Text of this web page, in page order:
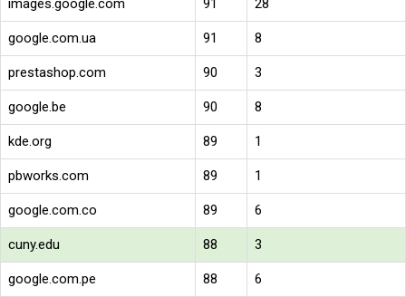
images.google.com 91 28
google.com.ua 91 8
prestashop.com 90 3
google.be 90 8
kde.org 89 1
pbworks.com 89 1
google.com.co 89 6
cuny.edu 88 3
google.com.pe 88 6